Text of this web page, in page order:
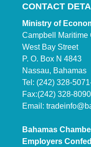
CONTACT
Ministry of
Campbell Maritime
West Bay Street
P. O. Box N 4843
Nassau, Bahamas
Tel: (242) 328-
Fax:(242) 328-8090
Email:
Bahamas
Employers